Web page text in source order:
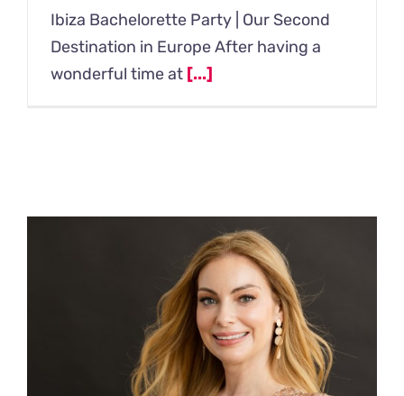
Ibiza Bachelorette Party | Our Second
Destination in Europe After having a
wonderful time at [...]